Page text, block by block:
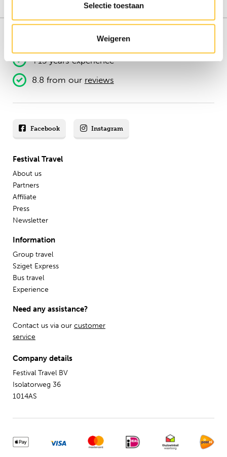
Selectie toestaan
Weigeren
151.000+ travellers
+15 years experience
8.8 from our reviews
Festival Travel
About us
Partners
Affiliate
Press
Newsletter
Information
Group travel
Sziget Express
Bus travel
Experience
Need any assistance?
Contact us via our customer
service
Company details
Festival Travel BV
Isolatorweg 36
1014AS
Facebook Instagram